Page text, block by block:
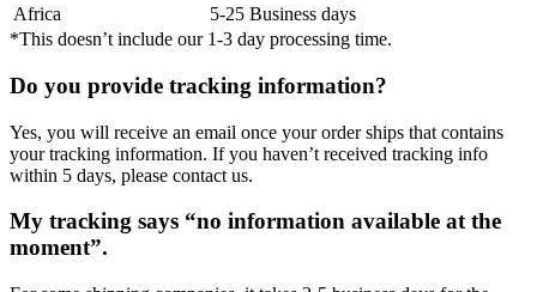
Africa
5-25 Business days
*This doesn’t include our 1-3 day processing time.
Do you provide tracking information?
Yes, you will receive an email once your order ships that contains
your tracking information. If you haven’t received tracking info
within 5 days, please contact us.
My tracking says “no information available at the
moment”.